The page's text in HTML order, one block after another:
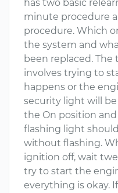
has two basic
minute procedure
procedure. Which
the system and
been replaced.
involves trying to
happens or the
security light will
the On position
flashing light
without flashing.
ignition off, wait
try to start the
everything is okay.